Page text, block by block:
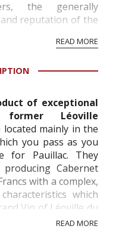
the generally
reputation of the
get the Tb score.
an unbiased, non-
READ MORE
of exceptional
Léoville
mainly in the
you pass as you
for Pauillac. They
Cabernet
with a complex,
which
Vin of Léoville du
been wide...READ MORE